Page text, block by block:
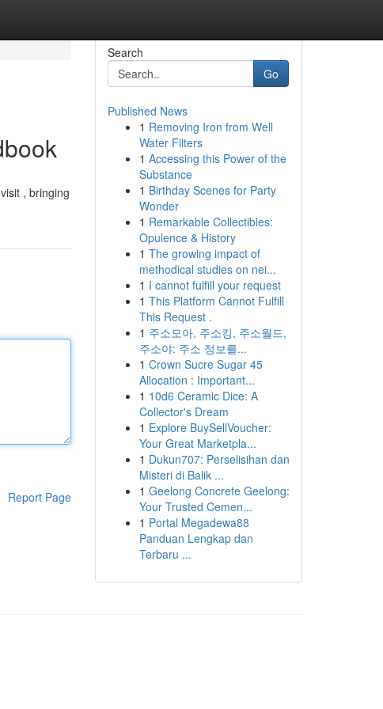
, bringing
Report Page
Search
Go
Published News
1 Removing Iron from Well
Water Filters
1 Accessing this Power of the
Substance
1 Birthday Scenes for Party
Wonder
1 Remarkable Collectibles:
Opulence & History
1 The growing impact of
methodical studies on nei...
1 I cannot fulfill your request
1 This Platform Cannot Fulfill
This Request .
1 주소모아, 주소킹, 주소월드,
주소야: 주소 정보를...
1 Crown Sucre Sugar 45
Allocation : Important...
1 10d6 Ceramic Dice: A
Collector's Dream
1 Explore BuySellVoucher:
Your Great Marketpla...
1 Dukun707: Perselisihan dan
Misteri di Balik ...
1 Geelong Concrete Geelong:
Your Trusted Cemen...
1 Portal Megadewa88
Panduan Lengkap dan
Terbaru ...